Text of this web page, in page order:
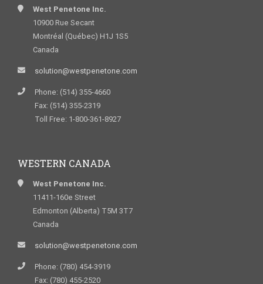
West Penetone Inc.
10900 Rue Secant
Montréal (Québec) H1J 1S5
Canada
solution@westpenetone.com
Phone: (514) 355-4660
Fax: (514) 355-2319
Toll Free: 1-800-361-8927
WESTERN CANADA
West Penetone Inc.
11411-160e Street
Edmonton (Alberta) T5M 3T7
Canada
solution@westpenetone.com
Phone: (780) 454-3919
Fax: (780) 455-2520